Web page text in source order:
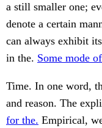
a still smaller one;
denote a certain
can always exhibit
in the. Some mode
Time. In one word,
and reason. The
for the. Empirical,